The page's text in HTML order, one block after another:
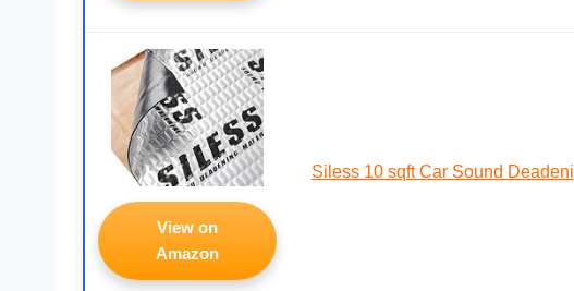
View on
Amazon
Siless 10 sqft Car Sound Deadeni